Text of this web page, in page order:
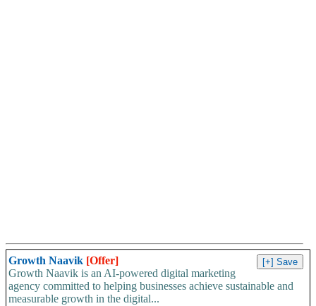
Growth Naavik [Offer]
Growth Naavik is an AI-powered digital marketing
agency committed to helping businesses achieve sustainable and
measurable growth in the digital...